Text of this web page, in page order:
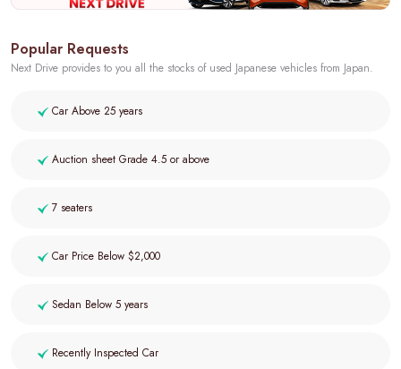
Popular Requests
Next Drive provides to you all the stocks of used Japanese vehicles from Japan.
Car Above 25 years
Auction sheet Grade 4.5 or above
7 seaters
Car Price Below $2,000
Sedan Below 5 years
Recently Inspected Car